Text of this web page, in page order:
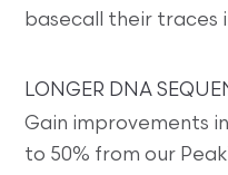
basecall their traces
LONGER DNA
Gain improvements
to 50% from our